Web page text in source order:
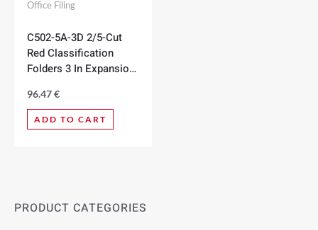
PRODUCT CATEGORIES
Office Filing
C502-5A-3D 2/5-Cut
Red Classification
Folders 3 In Expansion,
96.47€
ADD TO CART